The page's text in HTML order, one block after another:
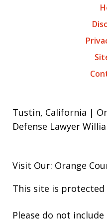
Tustin, California |
Defense Lawyer
Visit Our: Orange
This site is protected
Please do not